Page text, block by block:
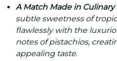
A Match Made in Culinary
subtle sweetness of
flawlessly with the
notes of pistachios,
appealing taste.